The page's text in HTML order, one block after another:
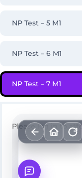
NP Test – 5 M1
NP Test – 6 M1
NP Test – 7 M1